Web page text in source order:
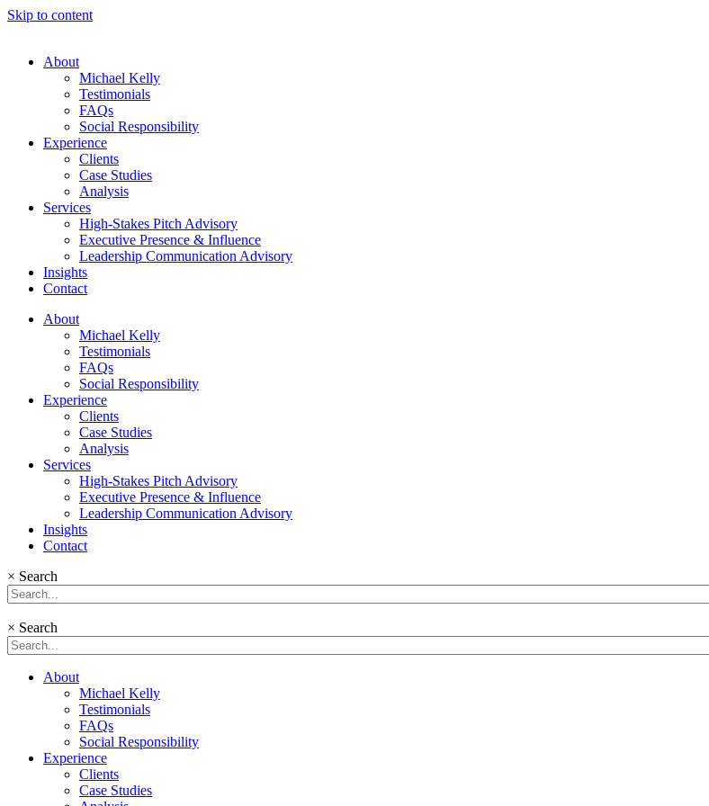
Skip to content
About
Michael Kelly
Testimonials
FAQs
Social Responsibility
Experience
Clients
Case Studies
Analysis
Services
High-Stakes Pitch Advisory
Executive Presence & Influence
Leadership Communication Advisory
Insights
Contact
About
Michael Kelly
Testimonials
FAQs
Social Responsibility
Experience
Clients
Case Studies
Analysis
Services
High-Stakes Pitch Advisory
Executive Presence & Influence
Leadership Communication Advisory
Insights
Contact
× Search
× Search
About
Michael Kelly
Testimonials
FAQs
Social Responsibility
Experience
Clients
Case Studies